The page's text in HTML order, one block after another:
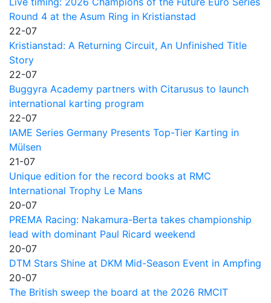
Round 4 at the Asum Ring in Kristianstad
22-07
Kristianstad: A Returning Circuit, An Unfinished Title
Story
22-07
Buggyra Academy partners with Citarusus to launch
international karting program
22-07
IAME Series Germany Presents Top-Tier Karting in
Mülsen
21-07
Unique edition for the record books at RMC
International Trophy Le Mans
20-07
PREMA Racing: Nakamura-Berta takes championship
lead with dominant Paul Ricard weekend
20-07
DTM Stars Shine at DKM Mid-Season Event in Ampfing
20-07
The British sweep the board at the 2026 RMCIT